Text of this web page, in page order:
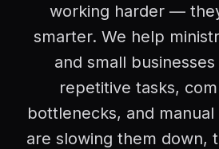
working harder —
smarter. We help
and small
repetitive tasks,
bottlenecks, and
are slowing them down,